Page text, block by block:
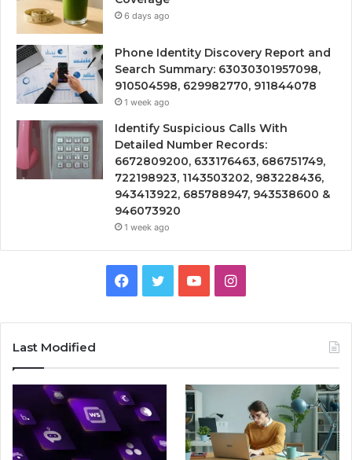
6 days ago
Phone Identity Discovery Report and
Search Summary: 63030301957098,
910504598, 629982770, 911844078
1 week ago
Identify Suspicious Calls With
Detailed Number Records:
6672809200, 633176463, 686751749,
722198923, 1143503202, 983228436,
943413922, 685788947, 943538600 &
946073920
1 week ago
Facebook
TwitterYouTubeInstagram
Last Modified